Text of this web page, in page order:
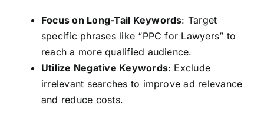
Focus on Long-Tail Keywords: Target
specific phrases like “PPC for Lawyers” to
reach a more qualified audience.
Utilize Negative Keywords: Exclude
irrelevant searches to improve ad relevance
and reduce costs.